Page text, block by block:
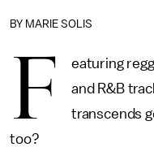
BY MARIE SOLIS
F
eaturing
and R&B
transcends
too?